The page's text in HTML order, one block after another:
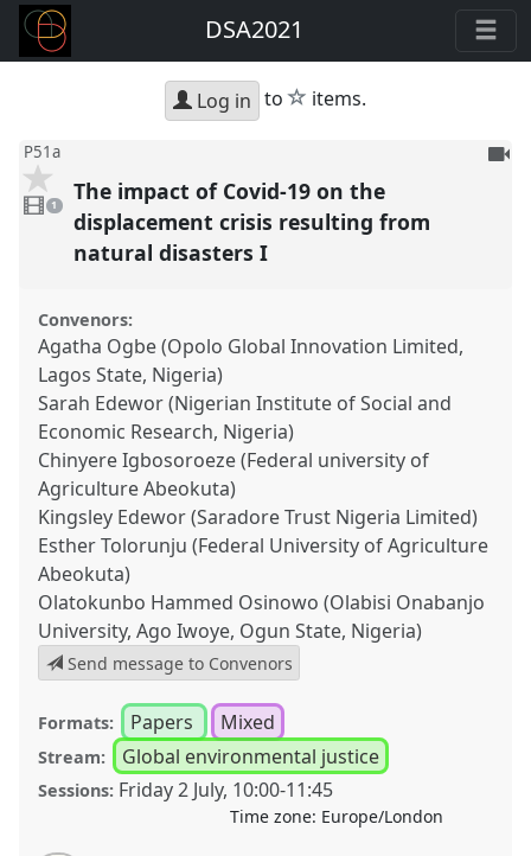
DSA2021
Log in to star
items.
P51a
video
present
1
To
The impact of Covid-19 on the
displacement crisis resulting from
natural disasters I
Convenors:
Agatha Ogbe (Opolo Global Innovation Limited,
Lagos State, Nigeria)
Sarah Edewor (Nigerian Institute of Social and
Economic Research, Nigeria)
Chinyere Igbosoroeze (Federal university of
Agriculture Abeokuta)
Kingsley Edewor (Saradore Trust Nigeria Limited)
Esther Tolorunju (Federal University of Agriculture
Abeokuta)
Olatokunbo Hammed Osinowo (Olabisi Onabanjo
University, Ago Iwoye, Ogun State, Nigeria)
Send message to Convenors
Formats: Papers Mixed
Stream: Global environmental justice
Sessions: Friday 2 July, 10:00-11:45
Time zone: Europe/London